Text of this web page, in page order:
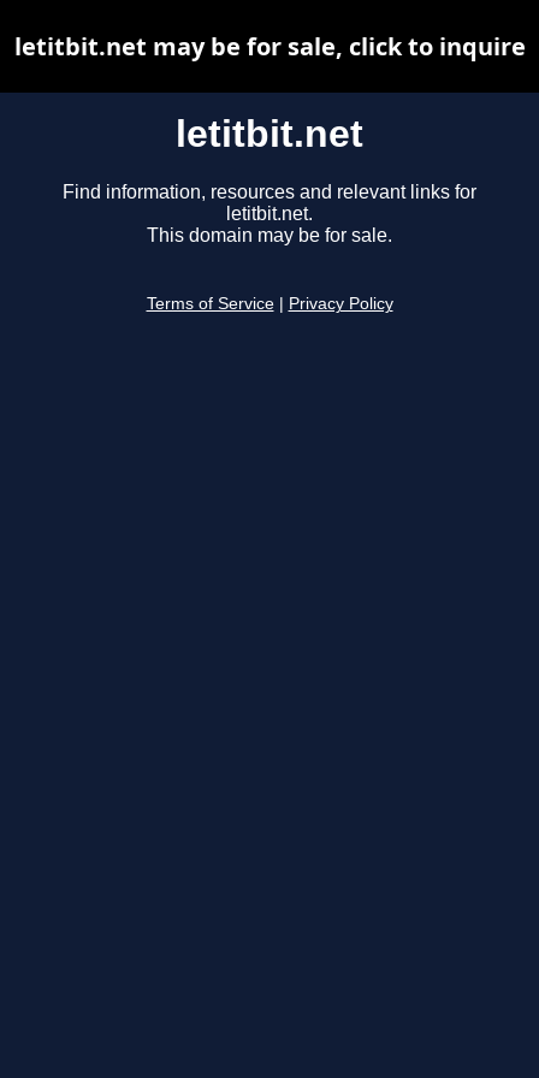
letitbit.net
Find information, resources and relevant links for
letitbit.net.
This domain may be for sale.
Terms of Service Privacy Policy
letitbit.net may be for sale, click to inquire